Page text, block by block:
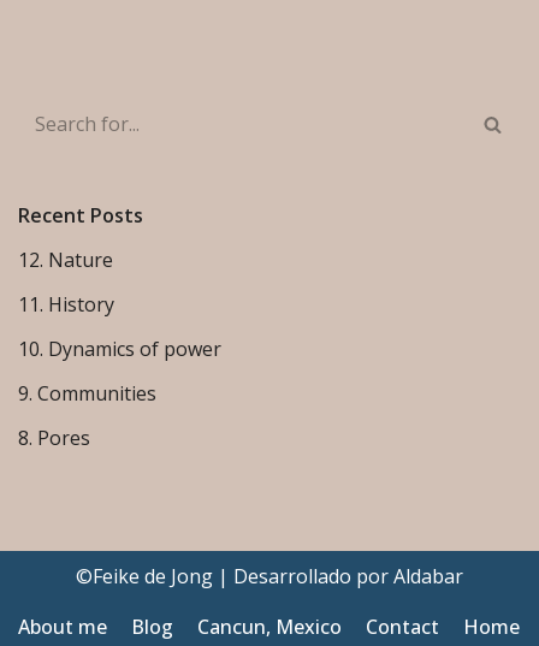
Recent Posts
12. Nature
11. History
10. Dynamics of power
9. Communities
8. Pores
©Feike de Jong | Desarrollado porAldabar
About me
Blog Cancun, Mexico Contact
Home